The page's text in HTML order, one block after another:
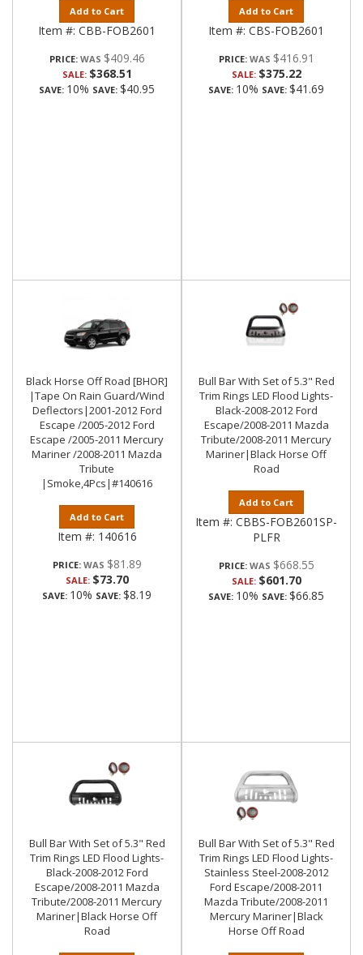
Add to Cart
Item #: CBB-FOB2601
PRICE: $409.46
SALE: $368.51
SAVE: 10% SAVE: $40.95
Add to Cart
Item #: CBS-FOB2601
PRICE: $416.91
SALE: $375.22
SAVE: 10% SAVE: $41.69
Black Horse Off Road [BHOR]
|Tape On Rain Guard/Wind
Deflectors|2001-2012 Ford
Escape /2005-2012 Ford
Escape /2005-2011 Mercury
Mariner /2008-2011 Mazda
Tribute
|Smoke,4Pcs|#140616
Add to Cart
Item #: 140616
PRICE: $81.89
SALE: $73.70
SAVE: 10% SAVE: $8.19
Bull Bar With Set of 5.3" Red
Trim Rings LED Flood Lights-
Black-2008-2012 Ford
Escape/2008-2011 Mazda
Tribute/2008-2011 Mercury
Mariner|Black Horse Off
Road
Add to Cart
Item #: CBBS-FOB2601SP-
PLFR
PRICE: $668.55
SALE: $601.70
SAVE: 10% SAVE: $66.85
Bull Bar With Set of 5.3" Red
Trim Rings LED Flood Lights-
Black-2008-2012 Ford
Escape/2008-2011 Mazda
Tribute/2008-2011 Mercury
Mariner|Black Horse Off
Road
Bull Bar With Set of 5.3" Red
Trim Rings LED Flood Lights-
Stainless Steel-2008-2012
Ford Escape/2008-2011
Mazda Tribute/2008-2011
Mercury Mariner|Black
Horse Off Road